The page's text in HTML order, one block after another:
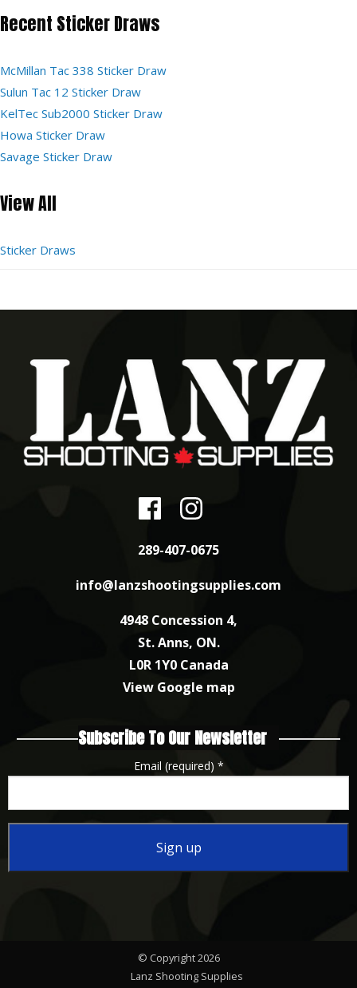
Recent Sticker Draws
McMillan Tac 338 Sticker Draw
Sulun Tac 12 Sticker Draw
KelTec Sub2000 Sticker Draw
Howa Sticker Draw
Savage Sticker Draw
View All
Sticker Draws
289-407-0675
info@lanzshootingsupplies.com
4948 Concession 4,
St. Anns, ON.
L0R 1Y0 Canada
View Google map
Subscribe To Our Newsletter
Email (required) *
© Copyright 2026
Lanz Shooting Supplies